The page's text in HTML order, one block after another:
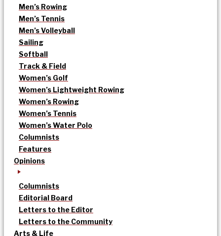
Men’s Rowing
Men’s Tennis
Men’s Volleyball
Sailing
Softball
Track & Field
Women’s Golf
Women’s Lightweight Rowing
Women’s Rowing
Women’s Tennis
Women’s Water Polo
Columnists
Features
Opinions
Columnists
Editorial Board
Letters to the Editor
Letters to the Community
Arts & Life